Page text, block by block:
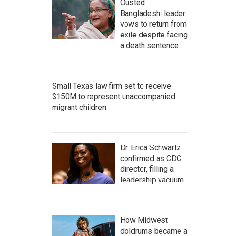
Ousted
Bangladeshi leader
vows to return from
exile despite facing
a death sentence
Small Texas law firm set to receive
$150M to represent unaccompanied
migrant children
Dr. Erica Schwartz
confirmed as CDC
director, filling a
leadership vacuum
How Midwest
doldrums became a